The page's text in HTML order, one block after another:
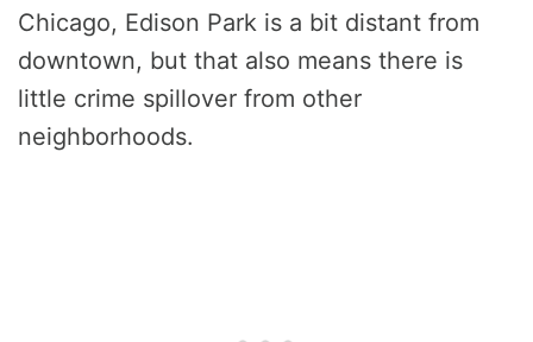
Chicago, Edison Park is a bit distant from
downtown, but that also means there is
little crime spillover from other
neighborhoods.